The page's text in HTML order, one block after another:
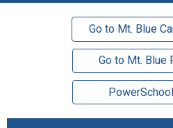
Go to Mt. Blue
Go to Mt. Blue